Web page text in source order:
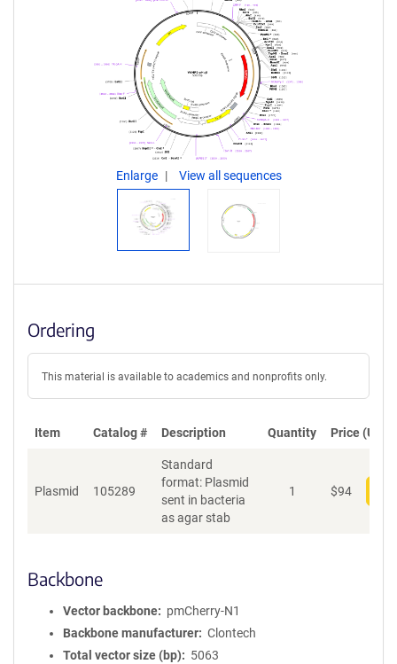
Enlarge View all sequences
Ordering
This material is available to academics and nonprofits only.
Item Catalog # Description Quantity Price (USD)
Plasmid 105289
Standard
format: Plasmid
sent in bacteria
as agar stab
1 $94
Backbone
Vector backbone
pmCherry-N1
Backbone manufacturer
Clontech
Total vector size (bp)
5063